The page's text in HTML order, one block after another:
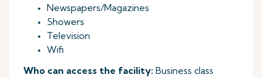
Newspapers/Magazines
Showers
Television
Wifi
Who can access the facility: Business class